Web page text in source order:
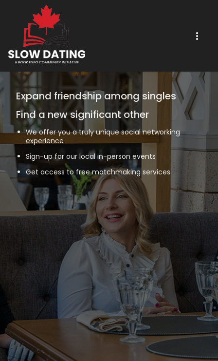
Expand friendship among singles
Find a new significant other
We offer you a truly unique social networking
experience
Sign-up for our local in-person events
Get access to free matchmaking services